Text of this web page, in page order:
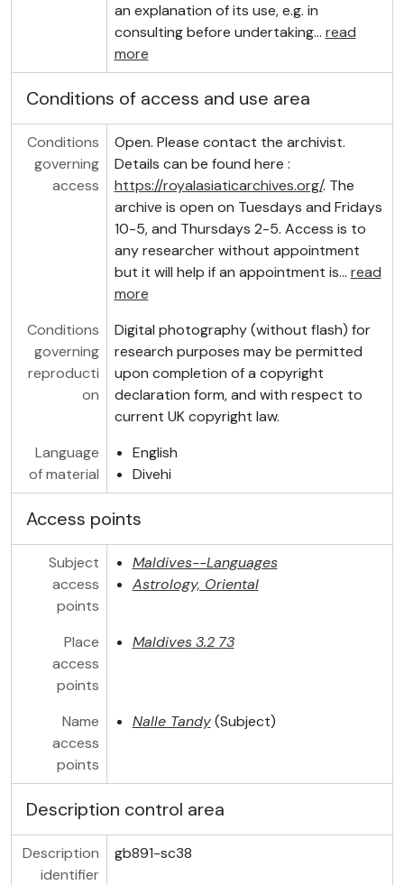
an explanation of its use, e.g. in
consulting before undertaking… read
more
Conditions of access and use area
Conditions
governing
access
Open. Please contact the archivist.
Details can be found here :
https://royalasiaticarchives.org/. The
archive is open on Tuesdays and Fridays
10-5, and Thursdays 2-5. Access is to
any researcher without appointment
but it will help if an appointment is… read
more
Conditions
governing
reproducti
on
Digital photography (without flash) for
research purposes may be permitted
upon completion of a copyright
declaration form, and with respect to
current UK copyright law.
Language
of material
English
Divehi
Access points
Subject
access
points
Maldives--Languages
Astrology, Oriental
Place
access
points
Maldives 3.2 73
Name
access
points
Nalle Tandy(Subject)
Description control area
Description
identifier
gb891-sc38